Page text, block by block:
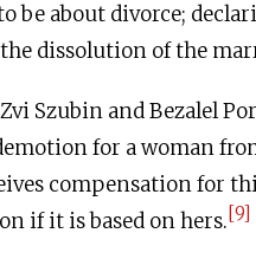
be about divorce;
dissolution of the
Szubin and Bezalel
for a woman
compensation for
if it is based on hers.[9]